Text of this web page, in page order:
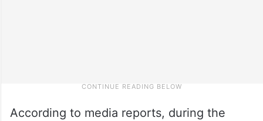
According to media reports, during the